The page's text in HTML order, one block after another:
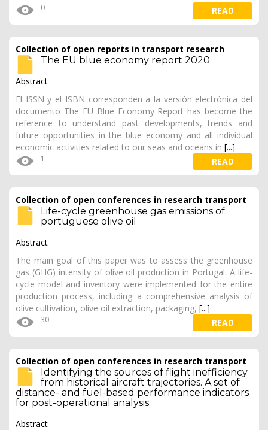
0 READ
Collection of open reports in transport research
The EU blue economy report 2020
Abstract
El ISSN y el ISBN corresponden a la versión electrónica del
documento The EU Blue Economy Report has become the
reference to understand past developments, trends and
future opportunities in the blue economy and all individual
economic activities related to our seas and oceans in [...]
1 READ
Collection of open conferences in research transport
Life-cycle greenhouse gas emissions of
portuguese olive oil
Abstract
The main goal of this paper was to assess the greenhouse
gas (GHG) intensity of olive oil production in Portugal. A life-
cycle model and inventory were implemented for the entire
production process, including a comprehensive analysis of
olive cultivation, olive oil extraction, packaging, [...]
30 READ
Collection of open conferences in research transport
Identifying the sources of flight inefficiency
from historical aircraft trajectories. A set of
distance- and fuel-based performance indicators
for post-operational analysis.
Abstract